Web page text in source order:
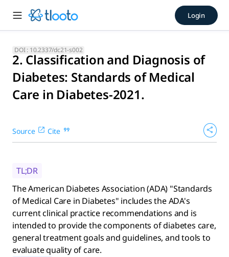
2. Classification and
The American Diabetes Association (ADA) "Standards of
Login
DOI : 10.2337/dc21-s002
2. Classification and Diagnosis of
Diabetes: Standards of Medical
Care in Diabetes-2021.
Source Cite
TL;DR
The American Diabetes Association (ADA) "Standards
of Medical Care in Diabetes" includes the ADA's
current clinical practice recommendations and is
intended to provide the components of diabetes care,
general treatment goals and guidelines, and tools to
evaluate quality of care.